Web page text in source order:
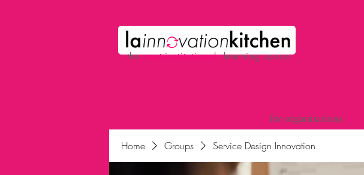
thepost-institutionallearning space
for organisations
Home Groups Service Design Innovation